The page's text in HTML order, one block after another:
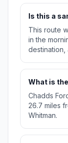
Is this a
This route
in the
destination,
What is
Chadds
26.7 miles
Whitman.